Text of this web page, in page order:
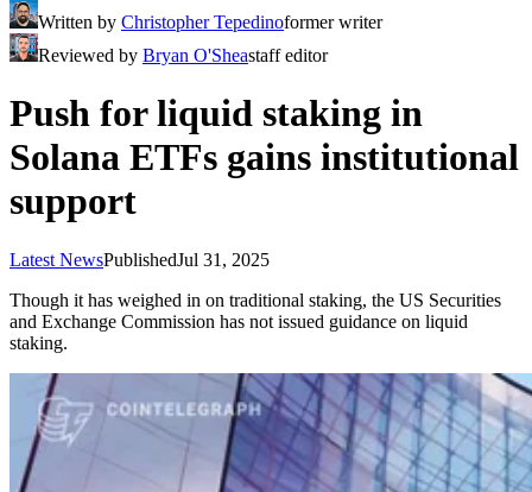
Written by Christopher Tepedinoformer writer
Reviewed by Bryan O'Sheastaff editor
Push for liquid staking in
Solana ETFs gains institutional
support
Latest NewsPublishedJul 31, 2025
Though it has weighed in on traditional staking, the US Securities
and Exchange Commission has not issued guidance on liquid
staking.